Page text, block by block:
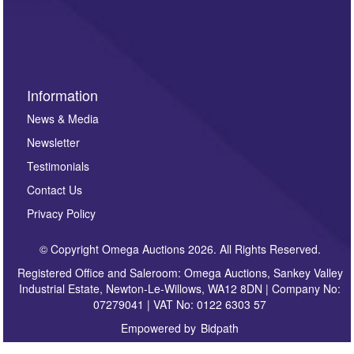
Information
News & Media
Newsletter
Testimonials
Contact Us
Privacy Policy
© Copyright Omega Auctions 2026. All Rights Reserved.
Registered Office and Saleroom: Omega Auctions, Sankey Valley
Industrial Estate, Newton-Le-Willows, WA12 8DN | Company No:
07279041 | VAT No: 0122 6303 57
Empowered by Bidpath